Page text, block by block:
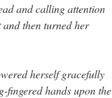
and calling attention
then turned her
herself gracefully
fingered hands upon the